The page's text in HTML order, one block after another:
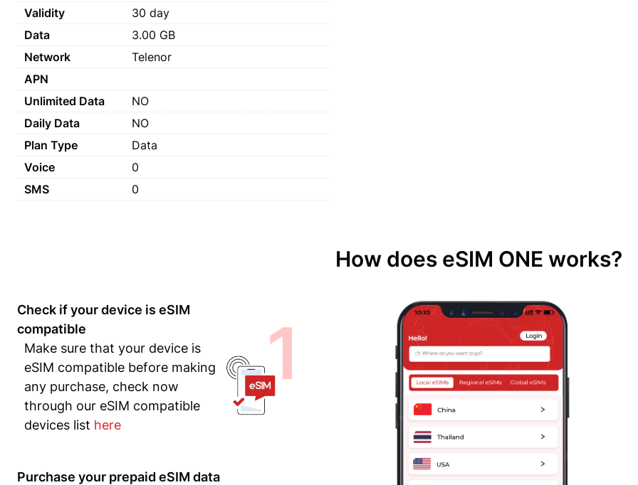
Validity
30 day
Data
3.00 GB
Network
Telenor
APN
Unlimited Data
NO
Daily Data
NO
Plan Type
Data
Voice
0
SMS
0
How does eSIM ONE works?
Check if your device is eSIM
compatible
Make sure that your device is
eSIM compatible before making
any purchase, check now
through our eSIM compatible
devices list here
1
Purchase your prepaid eSIM data